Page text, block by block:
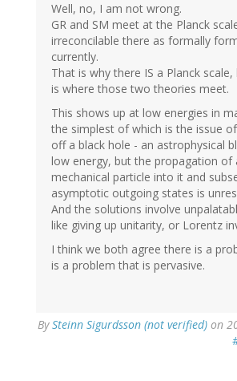
Well, no, I am not wrong.
GR and SM meet at the Planck
irreconcilable there as formally
currently.
That is why there IS a Planck
is where those two theories meet.
This shows up at low energies in
the simplest of which is the issue
off a black hole - an astrophysical
low energy, but the propagation of
mechanical particle into it and
asymptotic outgoing states is
And the solutions involve
like giving up unitarity, or Lorentz
I think we both agree there is a
is a problem that is pervasive.
BySteinn Sigurdsson (not verified) on